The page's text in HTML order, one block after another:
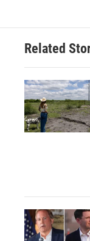
Related